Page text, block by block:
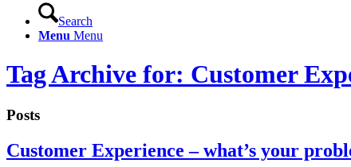
Search
Menu Menu
Tag Archive for: Customer
Posts
Customer Experience – what’s your